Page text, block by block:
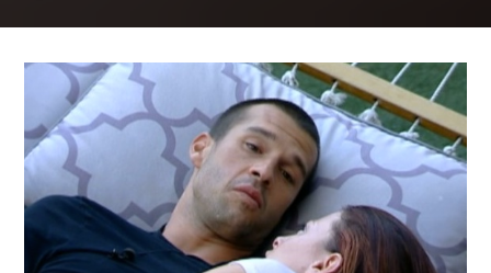
PHOTOCAP:
Hug
It
Out